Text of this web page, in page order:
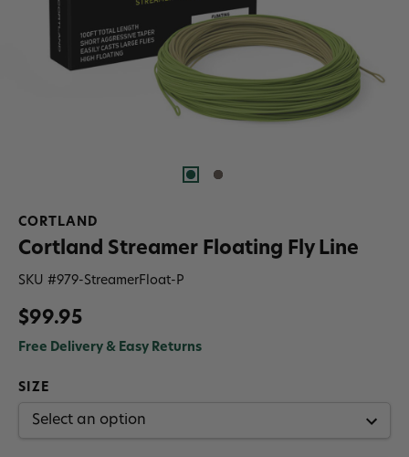
CORTLAND
Cortland Streamer Floating Fly Line
SKU #979-StreamerFloat-P
$99.95
Free Delivery & Easy Returns
SIZE